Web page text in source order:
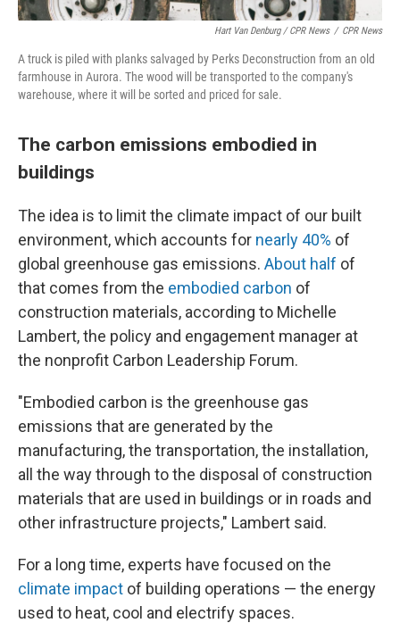
Hart Van Denburg / CPR News / CPR News
A truck is piled with planks salvaged by Perks Deconstruction from an old
farmhouse in Aurora. The wood will be transported to the company's
warehouse, where it will be sorted and priced for sale.
The carbon emissions embodied in
buildings
The idea is to limit the climate impact of our built
environment, which accounts for nearly 40% of
global greenhouse gas emissions. About half of
that comes from the embodied carbon of
construction materials, according to Michelle
Lambert, the policy and engagement manager at
the nonprofit Carbon Leadership Forum.
"Embodied carbon is the greenhouse gas
emissions that are generated by the
manufacturing, the transportation, the installation,
all the way through to the disposal of construction
materials that are used in buildings or in roads and
other infrastructure projects," Lambert said.
For a long time, experts have focused on the
climate impact of building operations — the energy
used to heat, cool and electrify spaces.